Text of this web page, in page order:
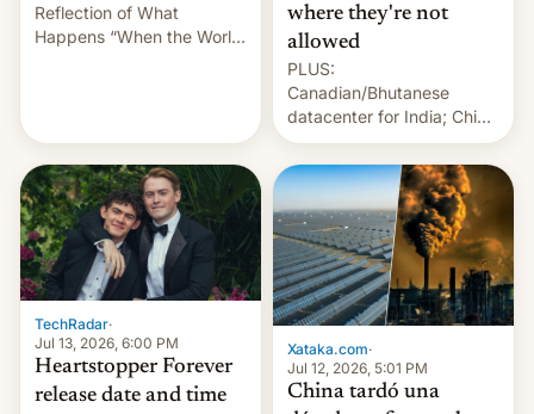
Reflection of What
Happens “When the World
Francesca Albanese, UN
Special Rapporteur for
Gaza, in April 2026. It …
where they're not
allowed
PLUS:
Canadian/Bhutanese
datacenter for India; China
re-uses a rocket; Australia
signals AI intervention;
And more!
TechRadar·
Jul 13, 2026, 6:00 PM
Heartstopper Forever
release date and time
Xataka.com·
Jul 12, 2026, 5:01 PM
China tardó una